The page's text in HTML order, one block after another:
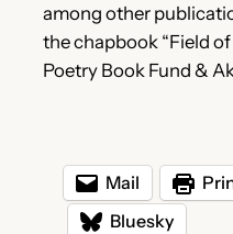
among other
the chapbook “Field
Poetry Book Fund &
Mail
Bluesky